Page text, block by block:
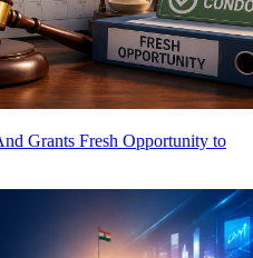
Grants Fresh Opportunity to